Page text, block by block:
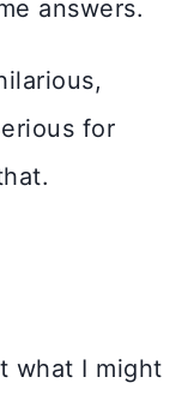
answers.
for
what I might